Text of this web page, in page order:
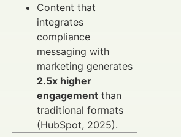
Content that
integrates
compliance
messaging with
marketing generates
2.5x higher
engagement than
traditional formats
(HubSpot, 2025).